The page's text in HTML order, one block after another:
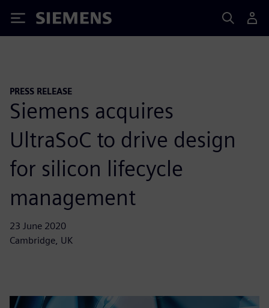
Siemens
PRESS RELEASE
Siemens acquires
UltraSoC to drive design
for silicon lifecycle
management
23 June 2020
Cambridge, UK